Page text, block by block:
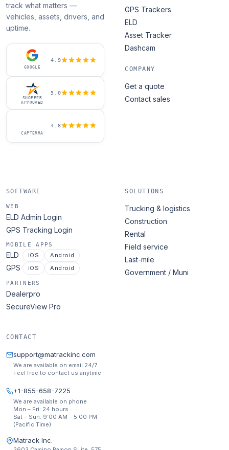
track what matters —
vehicles, assets, drivers, and
uptime.
GOOGLE
4.9
SHOPPER
APPROVED
5.0
CAPTERRA
4.8
GPS Trackers
ELD
Asset Tracker
Dashcam
COMPANY
Get a quote
Contact sales
SOFTWARE
WEB
ELD Admin Login
GPS Tracking Login
MOBILE APPS
ELD iOS Android
GPS iOS Android
PARTNERS
Dealerpro
SecureView Pro
SOLUTIONS
Trucking & logistics
Construction
Rental
Field service
Last-mile
Government / Muni
CONTACT
support@matrackinc.com
We are available on email 24/7
Feel free to contact us anytime
+1-855-658-7225
We are available on phone
Mon – Fri: 24 hours
Sat – Sun: 9:00 AM – 5:00 PM
(Pacific Time)
Matrack Inc.